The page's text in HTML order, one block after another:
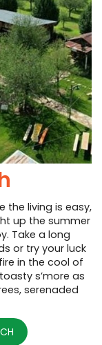
the living is easy,
up the summer
Take a long
or try your luck
in the cool of
s’more as
serenaded